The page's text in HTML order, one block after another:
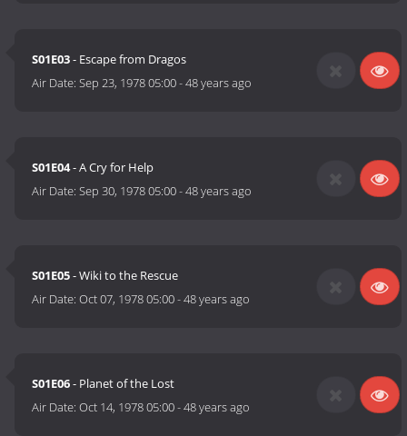
S01E03- Escape from Dragos
Air Date:Sep 23, 1978 05:00-48 years ago
S01E04- A Cry for Help
Air Date:Sep 30, 1978 05:00-48 years ago
S01E05- Wiki to the Rescue
Air Date:Oct 07, 1978 05:00-48 years ago
S01E06- Planet of the Lost
Air Date:Oct 14, 1978 05:00-48 years ago